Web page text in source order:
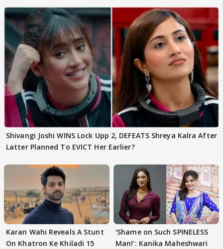
Shivangi Joshi WINS Lock Upp 2, DEFEATS Shreya Kalra After
Latter Planned To EVICT Her Earlier?
Karan Wahi Reveals A Stunt
On Khatron Ke Khiladi 15
‘Shame on Such SPINELESS
Man!’: Kanika Maheshwari